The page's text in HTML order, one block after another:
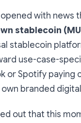
with news
stablecoin
stablecoin
use-case-
or Spotify paying
branded
out that this